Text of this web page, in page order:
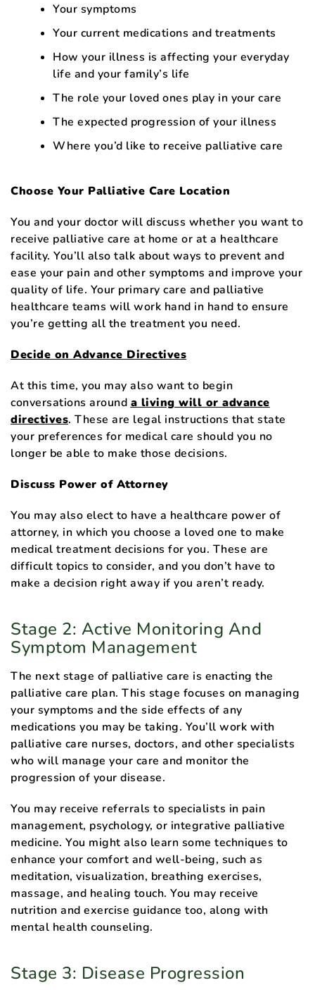
Your symptoms
Your current medications and treatments
How your illness is affecting your everyday
life and your family’s life
The role your loved ones play in your care
The expected progression of your illness
Where you’d like to receive palliative care
Choose Your Palliative Care Location
You and your doctor will discuss whether you want to
receive palliative care at home or at a healthcare
facility. You’ll also talk about ways to prevent and
ease your pain and other symptoms and improve your
quality of life. Your primary care and palliative
healthcare teams will work hand in hand to ensure
you’re getting all the treatment you need.
Decide on Advance Directives
At this time, you may also want to begin
conversations around a living will or advance
directives. These are legal instructions that state
your preferences for medical care should you no
longer be able to make those decisions.
Discuss Power of Attorney
You may also elect to have a healthcare power of
attorney, in which you choose a loved one to make
medical treatment decisions for you. These are
difficult topics to consider, and you don’t have to
make a decision right away if you aren’t ready.
Stage 2: Active Monitoring And
Symptom Management
The next stage of palliative care is enacting the
palliative care plan. This stage focuses on managing
your symptoms and the side effects of any
medications you may be taking. You’ll work with
palliative care nurses, doctors, and other specialists
who will manage your care and monitor the
progression of your disease.
You may receive referrals to specialists in pain
management, psychology, or integrative palliative
medicine. You might also learn some techniques to
enhance your comfort and well-being, such as
meditation, visualization, breathing exercises,
massage, and healing touch. You may receive
nutrition and exercise guidance too, along with
mental health counseling.
Stage 3: Disease Progression